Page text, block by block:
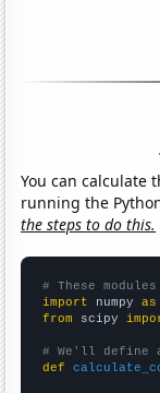
You can calculate
running the
the steps to do this.
# These
import numpy as
from scipy
# We'll define
def